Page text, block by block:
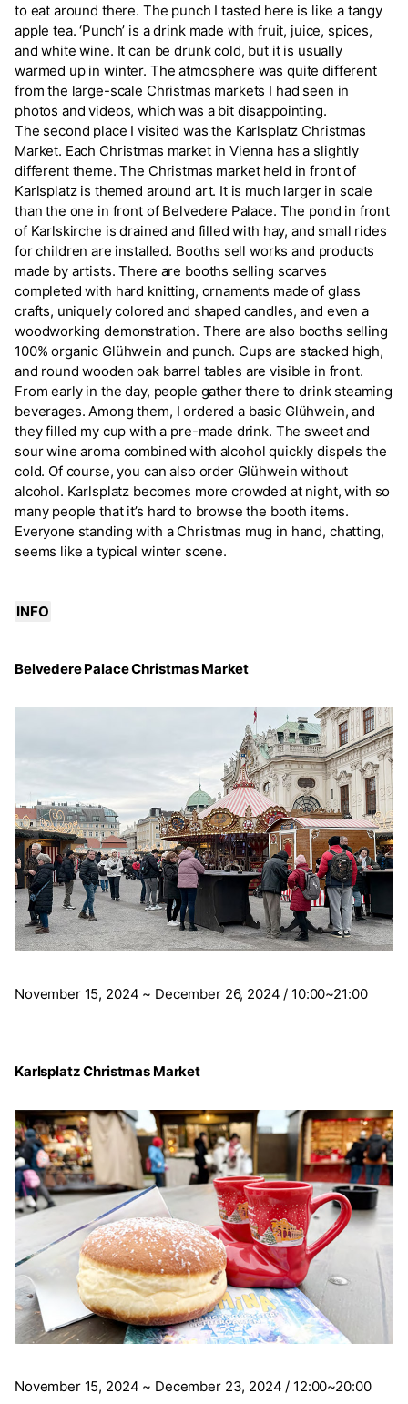
to eat around there. The punch I tasted here is like a tangy
apple tea. ‘Punch’ is a drink made with fruit, juice, spices,
and white wine. It can be drunk cold, but it is usually
warmed up in winter. The atmosphere was quite different
from the large-scale Christmas markets I had seen in
photos and videos, which was a bit disappointing.
The second place I visited was the Karlsplatz Christmas
Market. Each Christmas market in Vienna has a slightly
different theme. The Christmas market held in front of
Karlsplatz is themed around art. It is much larger in scale
than the one in front of Belvedere Palace. The pond in front
of Karlskirche is drained and filled with hay, and small rides
for children are installed. Booths sell works and products
made by artists. There are booths selling scarves
completed with hard knitting, ornaments made of glass
crafts, uniquely colored and shaped candles, and even a
woodworking demonstration. There are also booths selling
100% organic Glühwein and punch. Cups are stacked high,
and round wooden oak barrel tables are visible in front.
From early in the day, people gather there to drink steaming
beverages. Among them, I ordered a basic Glühwein, and
they filled my cup with a pre-made drink. The sweet and
sour wine aroma combined with alcohol quickly dispels the
cold. Of course, you can also order Glühwein without
alcohol. Karlsplatz becomes more crowded at night, with so
many people that it’s hard to browse the booth items.
Everyone standing with a Christmas mug in hand, chatting,
seems like a typical winter scene.
INFO
Belvedere Palace Christmas Market
November 15, 2024 ~ December 26, 2024 / 10:00~21:00
Karlsplatz Christmas Market
November 15, 2024 ~ December 23, 2024 / 12:00~20:00